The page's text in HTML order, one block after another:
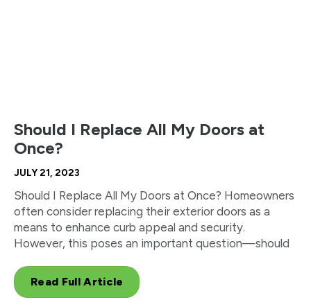
Should I Replace All My Doors at
Once?
JULY 21, 2023
Should I Replace All My Doors at Once? Homeowners
often consider replacing their exterior doors as a
means to enhance curb appeal and security.
However, this poses an important question—should
Read Full Article